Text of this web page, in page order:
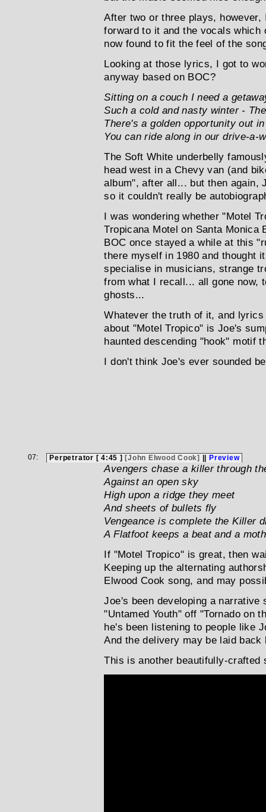
After two or three plays,
forward to it and the vocals which
now found to fit the feel of the
Looking at those lyrics, I got to
anyway based on BOC?
Sitting on a couch I need a
Such a cold and nasty winter -
There's a golden opportunity out
You can ride along in our drive-
The Soft White underbelly
head west in a Chevy van (and
album", after all... but then again,
so it couldn't really be
I was wondering whether "Motel
Tropicana Motel on Santa Monica
BOC once stayed a while at this
there myself in 1980 and thought
specialise in musicians, strange
from what I recall... all gone now,
ghosts...
Whatever the truth of it, and
about "Motel Tropico" is Joe's
haunted descending "hook" motif
I don't think Joe's ever sounded
07: Perpetrator [ 4:45 ] [John Elwood Cook] Preview
Avengers chase a killer through
Against an open sky
High upon a ridge they meet
And sheets of bullets fly
Vengeance is complete the Killer
A Flatfoot keeps a beat and a
If "Motel Tropico" is great, then
Keeping up the alternating
Elwood Cook song, and may
Joe's been developing a
"Untamed Youth" off "Tornado on
he's been listening to people like
And the delivery may be laid
This is another beautifully-crafted